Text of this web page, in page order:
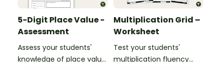
5-Digit Place Value -
Assessment
Assess your students'
knowledge of place value
Multiplication Grid –
Worksheet
Test your students'
multiplication fluency